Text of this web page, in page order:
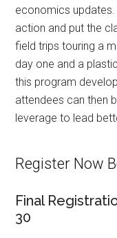
economics
action and put the
field trips touring a
day one and a
this program
attendees can then
leverage to lead
Register Now
Final
30